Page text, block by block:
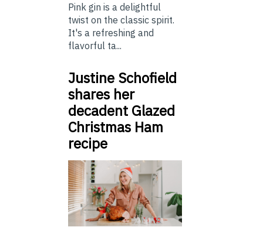
Pink gin is a delightful
twist on the classic spirit.
It's a refreshing and
flavorful ta...
Justine Schofield
shares her
decadent Glazed
Christmas Ham
recipe